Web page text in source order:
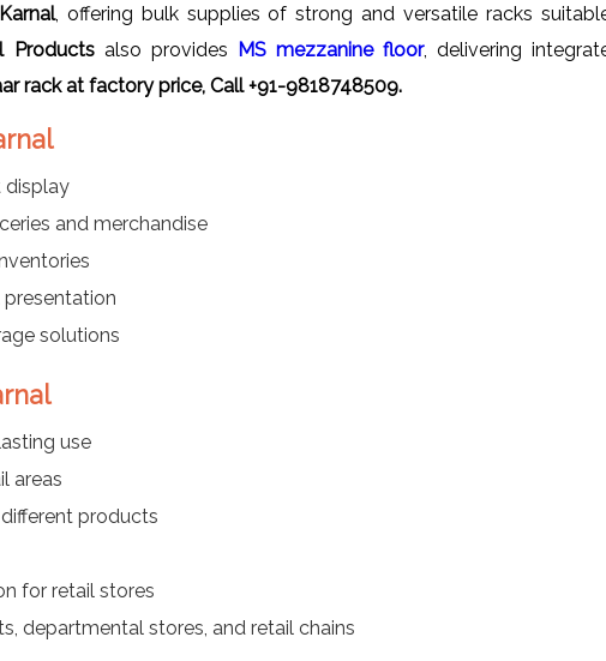
, offering bulk supplies of strong and versatile racks
Productsalso provides MS mezzanine floor, delivering
rack at factory price, Call +91-9818748509.
display
and merchandise
solutions
use
areas
products
for retail stores
departmental stores, and retail chains